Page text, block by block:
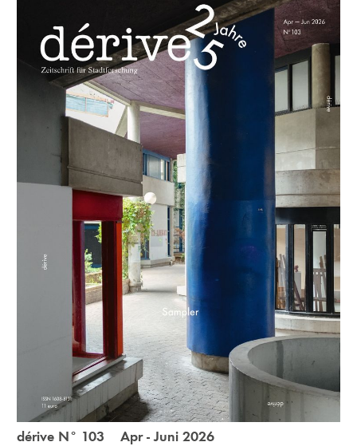
dérive N° 103 Apr - Juni 2026